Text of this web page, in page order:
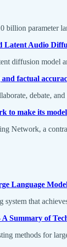
billion parameter
Latent Audio
diffusion model
factual
debate,
to make its
Network, a
Language
that
of
methods for